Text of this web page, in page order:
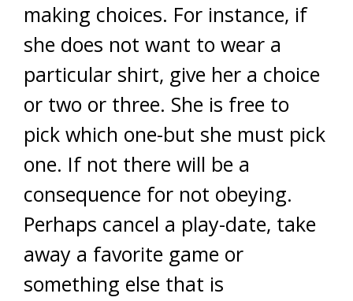
making choices. For instance, if
she does not want to wear a
particular shirt, give her a choice
or two or three. She is free to
pick which one-but she must pick
one. If not there will be a
consequence for not obeying.
Perhaps cancel a play-date, take
away a favorite game or
something else that is